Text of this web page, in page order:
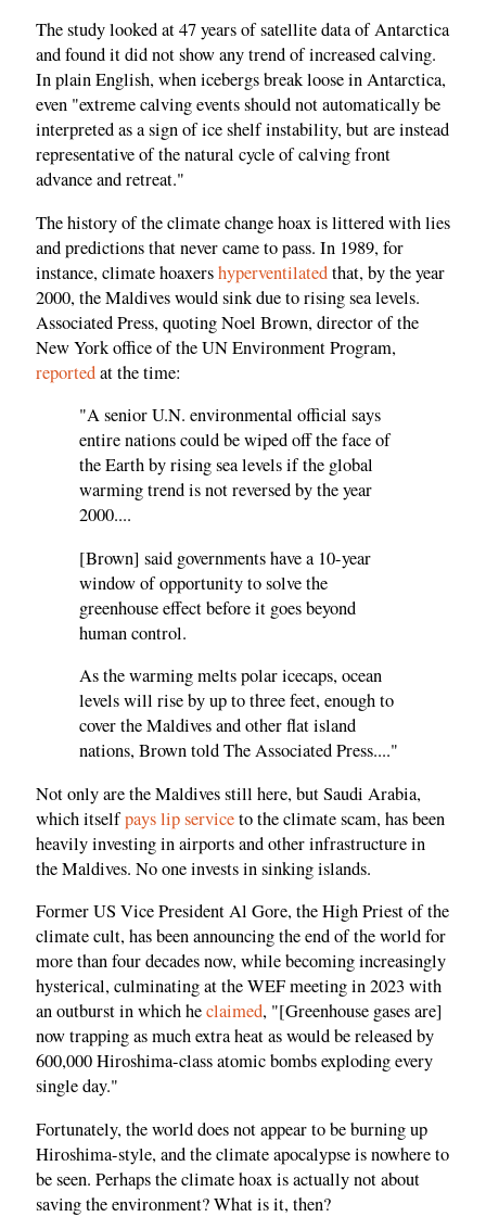
The study looked at 47 years of satellite data of Antarctica
and found it did not show any trend of increased calving.
In plain English, when icebergs break loose in Antarctica,
even "extreme calving events should not automatically be
interpreted as a sign of ice shelf instability, but are instead
representative of the natural cycle of calving front
advance and retreat."
The history of the climate change hoax is littered with lies
and predictions that never came to pass. In 1989, for
instance, climate hoaxershyperventilatedthat, by the year
2000, the Maldives would sink due to rising sea levels.
Associated Press, quoting Noel Brown, director of the
New York office of the UN Environment Program,
reportedat the time:
"A senior U.N. environmental official says
entire nations could be wiped off the face of
the Earth by rising sea levels if the global
warming trend is not reversed by the year
2000....
[Brown] said governments have a 10-year
window of opportunity to solve the
greenhouse effect before it goes beyond
human control.
As the warming melts polar icecaps, ocean
levels will rise by up to three feet, enough to
cover the Maldives and other flat island
nations, Brown told The Associated Press...."
Not only are the Maldives still here, but Saudi Arabia,
which itselfpays lip serviceto the climate scam, has been
heavily investing in airports and other infrastructure in
the Maldives. No one invests in sinking islands.
Former US Vice President Al Gore, the High Priest of the
climate cult, has been announcing the end of the world for
more than four decades now, while becoming increasingly
hysterical, culminating at the WEF meeting in 2023 with
an outburst in which heclaimed, "[Greenhouse gases are]
now trapping as much extra heat as would be released by
600,000 Hiroshima-class atomic bombs exploding every
single day."
Fortunately, the world does not appear to be burning up
Hiroshima-style, and the climate apocalypse is nowhere to
be seen. Perhaps the climate hoax is actually not about
saving the environment? What is it, then?